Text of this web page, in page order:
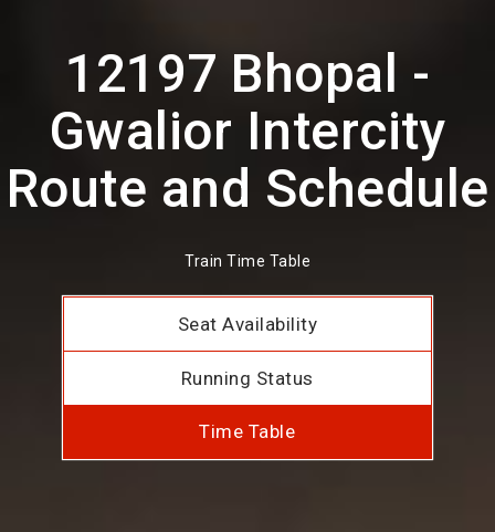
12197 Bhopal -
Gwalior Intercity
Route and Schedule
Train Time Table
Seat Availability
Running Status
Time Table